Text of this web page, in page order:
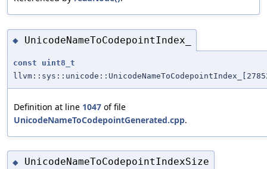
◆ UnicodeNameToCodepointIndex_
const
uint8_t
Definition at line 1047 of file
UnicodeNameToCodepointGenerated.cpp.
◆ UnicodeNameToCodepointIndexSize